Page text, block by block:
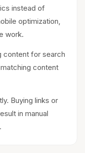
instead of
optimization,
work.
content for search
content
Buying links or
in manual